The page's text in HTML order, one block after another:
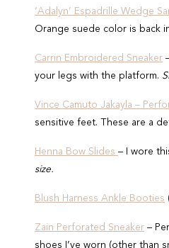
‘Adalyn’ Espadrille Wedge
Orange suede color is back
Carrin Embroidered Sneaker
your legs with the platform.
Vince Camuto Jakayla –
sensitive feet. These are a
Henna Bow Slides – I wore
size.
Blush Harness Ankle Booties
Zain Perforated Sneaker –
shoes I’ve worn (other than